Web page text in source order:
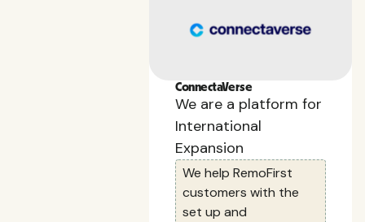
ConnectaVerse
We are a platform for
International
Expansion
We help RemoFirst
customers with the
set up and